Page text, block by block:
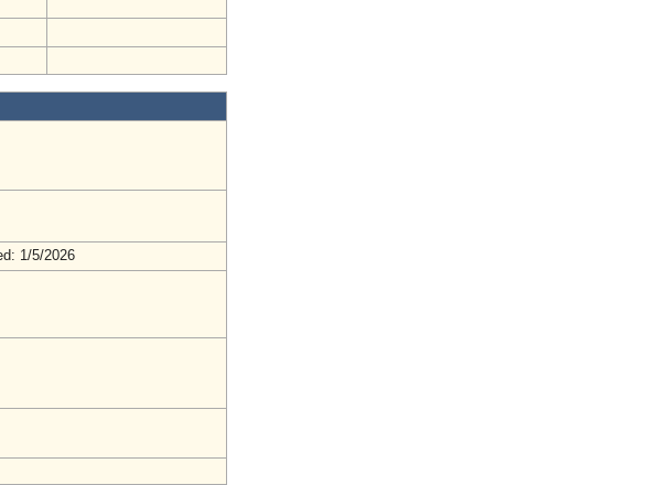
1/5/2026